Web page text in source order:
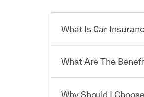
What Is Car
Car insurance is
for a set of coverages
What Are The
Savings! Bundling your
Why Should I